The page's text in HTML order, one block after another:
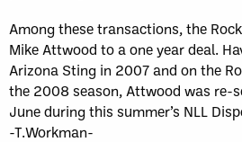
Among these transactions, the
Mike Attwood to a one year deal.
Arizona Sting in 2007 and on the
the 2008 season, Attwood was re-
June during this summer’s NLL
-T.Workman-